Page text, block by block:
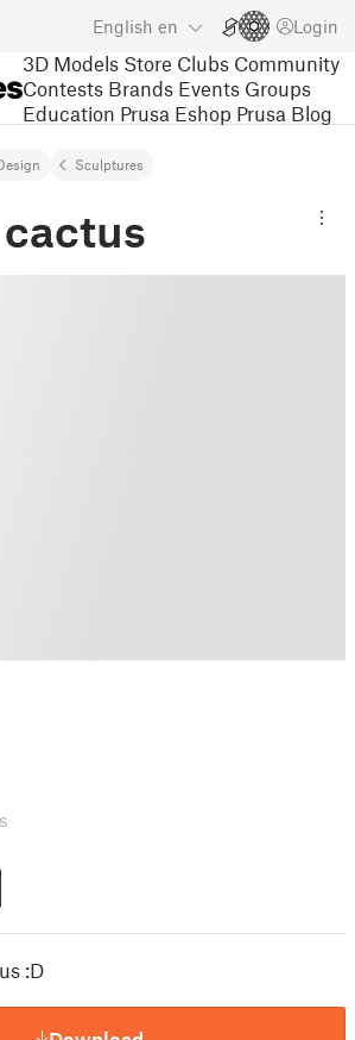
English en Login
3D Models Store Clubs Community
Contests Brands Events Groups
Education Prusa Eshop Prusa Blog
Sculptures
:D